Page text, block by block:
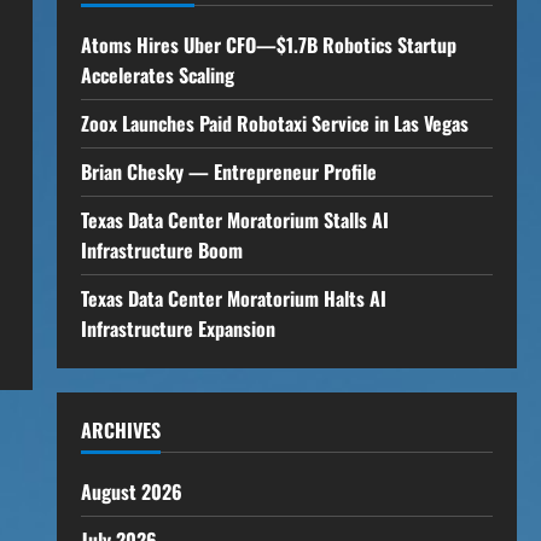
Atoms Hires Uber CFO—$1.7B Robotics Startup
Accelerates Scaling
Zoox Launches Paid Robotaxi Service in Las Vegas
Brian Chesky — Entrepreneur Profile
Texas Data Center Moratorium Stalls AI
Infrastructure Boom
Texas Data Center Moratorium Halts AI
Infrastructure Expansion
ARCHIVES
August 2026